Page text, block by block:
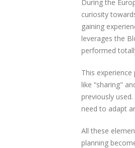
During the
curiosity
gaining
leverages the
performed
This
like “sharing"
previously
need to adapt
All these
planning